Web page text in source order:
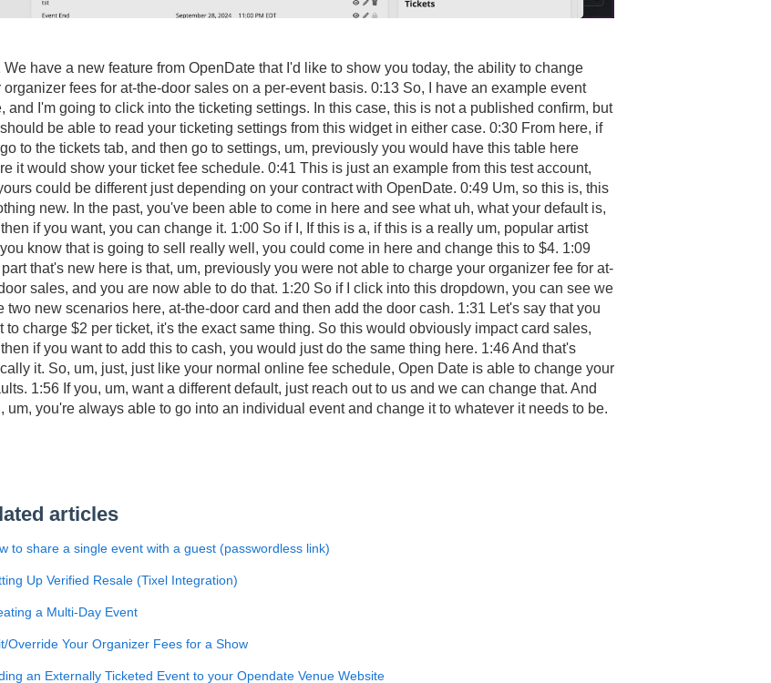
We have a new feature from OpenDate that I'd like to show you today, the ability to change
organizer fees for at-the-door sales on a per-event basis. 0:13 So, I have an example event
and I'm going to click into the ticketing settings. In this case, this is not a published confirm, but
be able to read your ticketing settings from this widget in either case. 0:30 From here, if
to the tickets tab, and then go to settings, um, previously you would have this table here
it would show your ticket fee schedule. 0:41 This is just an example from this test account,
could be different just depending on your contract with OpenDate. 0:49 Um, so this is, this
new. In the past, you've been able to come in here and see what uh, what your default is,
if you want, you can change it. 1:00 So if I, If this is a, if this is a really um, popular artist
know that is going to sell really well, you could come in here and change this to $4. 1:09
that's new here is that, um, previously you were not able to charge your organizer fee for at-
sales, and you are now able to do that. 1:20 So if I click into this dropdown, you can see we
two new scenarios here, at-the-door card and then add the door cash. 1:31 Let's say that you
to charge $2 per ticket, it's the exact same thing. So this would obviously impact card sales,
if you want to add this to cash, you would just do the same thing here. 1:46 And that's
it. So, um, just, just like your normal online fee schedule, Open Date is able to change your
1:56 If you, um, want a different default, just reach out to us and we can change that. And
um, you're always able to go into an individual event and change it to whatever it needs to be.
articles
to share a single event with a guest (passwordless link)
Up Verified Resale (Tixel Integration)
a Multi-Day Event
Override Your Organizer Fees for a Show
an Externally Ticketed Event to your Opendate Venue Website